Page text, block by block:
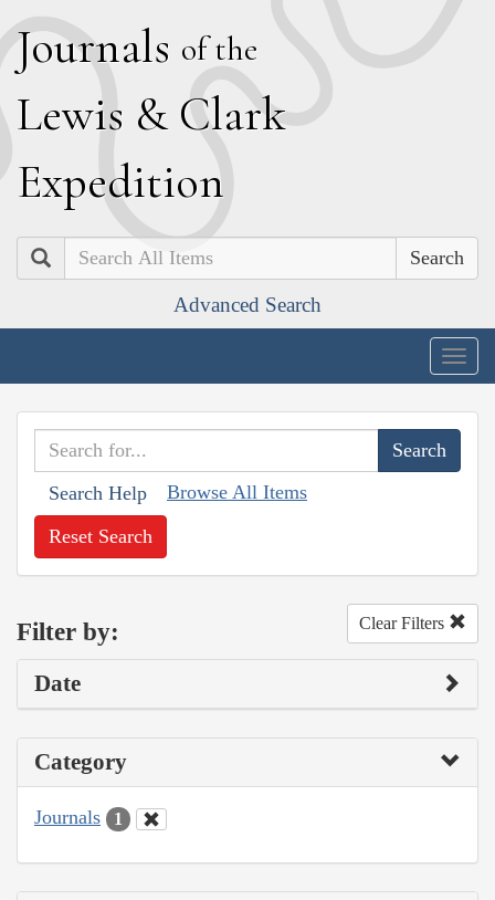
Journals of the
Lewis & Clark
Expedition
Search
Advanced Search
Search Help Browse All Items
Reset Search
Filter by: Clear Filters
Date
Category
Journals 1